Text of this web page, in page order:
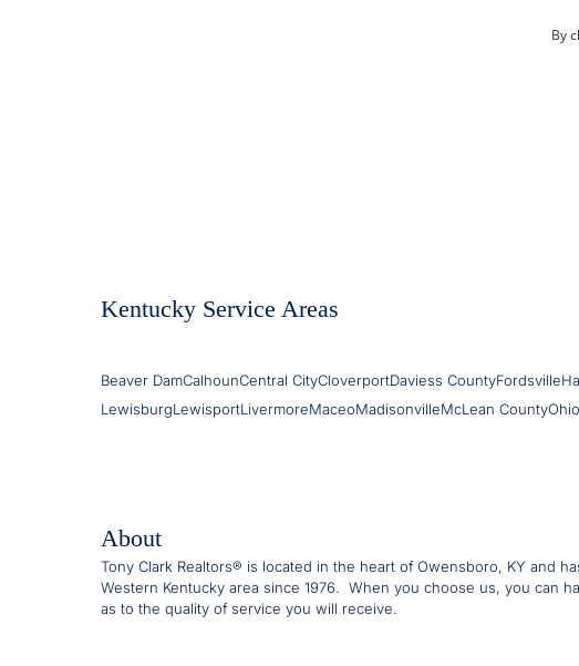
By
Kentucky Service Areas
Beaver DamCalhounCentral CityCloverportDaviess CountyFordsville
LewisburgLewisportLivermoreMaceoMadisonvilleMcLean County
About
Tony Clark Realtors® is located in the heart of Owensboro, KY and
Western Kentucky area since 1976. When you choose us, you can
as to the quality of service you will receive.